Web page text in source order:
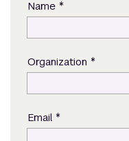
Name *
Organization *
Email *